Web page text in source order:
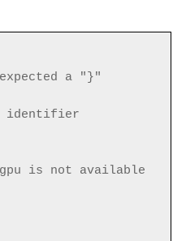
a "}"
identifier
gpu is not available